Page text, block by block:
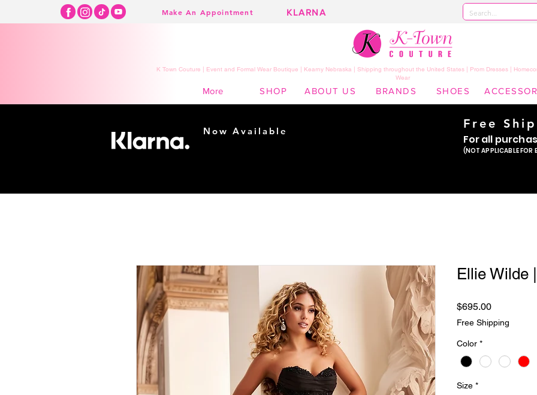
Make An Appointment KLARNA
K Town Couture | Event and Formal Wear Boutique | Kearny Nebraska | Shipping throughout the United States | Prom Dresses |
Wear
More SHOP ABOUT US BRANDS SHOES
Ellie Wilde
$695.00Price
Free Shipping
Color *
Size *
Now Available
Free
For all
(NOT APPLICABLE